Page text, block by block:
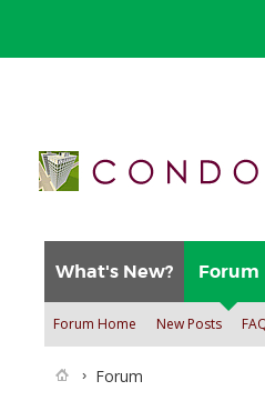
What's New? Forum
Forum Home New Posts
Forum